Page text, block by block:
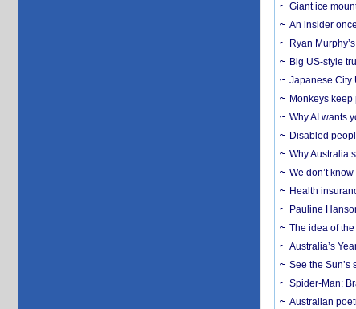
Giant ice
An insider
Ryan
Big US-style
Japanese City
Monkeys
Why AI wants
Disabled
Why Australia
We don’t
Health
Pauline
The idea of
Australia’s
See the
Spider-Man:
Australian